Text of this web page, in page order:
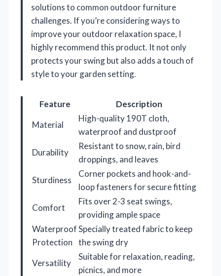
solutions to common outdoor furniture
challenges. If you’re considering ways to
improve your outdoor relaxation space, I
highly recommend this product. It not only
protects your swing but also adds a touch of
style to your garden setting.
Feature
Description
Material
High-quality 190T cloth,
waterproof and dustproof
Durability
Resistant to snow, rain, bird
droppings, and leaves
Sturdiness
Corner pockets and hook-and-
loop fasteners for secure fitting
Comfort
Fits over 2-3 seat swings,
providing ample space
Waterproof
Protection
Specially treated fabric to keep
the swing dry
Versatility
Suitable for relaxation, reading,
picnics, and more